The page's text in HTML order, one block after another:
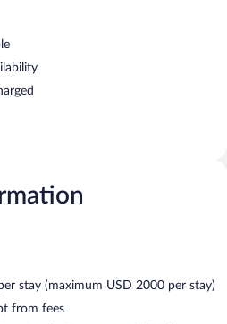
stay (maximum USD 2000 per stay)
from fees